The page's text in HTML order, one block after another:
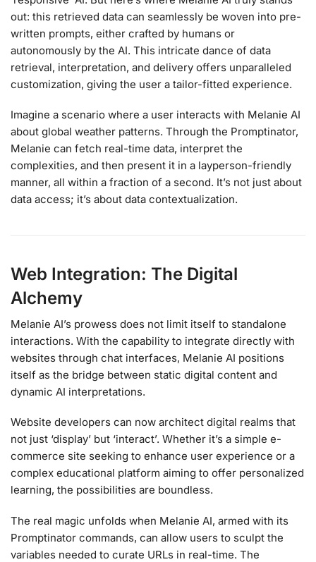
out: this retrieved data can seamlessly be woven into pre-
written prompts, either crafted by humans or
autonomously by the AI. This intricate dance of data
retrieval, interpretation, and delivery offers unparalleled
customization, giving the user a tailor-fitted experience.
Imagine a scenario where a user interacts with Melanie AI
about global weather patterns. Through the Promptinator,
Melanie can fetch real-time data, interpret the
complexities, and then present it in a layperson-friendly
manner, all within a fraction of a second. It’s not just about
data access; it’s about data contextualization.
Web Integration: The Digital
Alchemy
Melanie AI’s prowess does not limit itself to standalone
interactions. With the capability to integrate directly with
websites through chat interfaces, Melanie AI positions
itself as the bridge between static digital content and
dynamic AI interpretations.
Website developers can now architect digital realms that
not just ‘display’ but ‘interact’. Whether it’s a simple e-
commerce site seeking to enhance user experience or a
complex educational platform aiming to offer personalized
learning, the possibilities are boundless.
The real magic unfolds when Melanie AI, armed with its
Promptinator commands, can allow users to sculpt the
variables needed to curate URLs in real-time. The